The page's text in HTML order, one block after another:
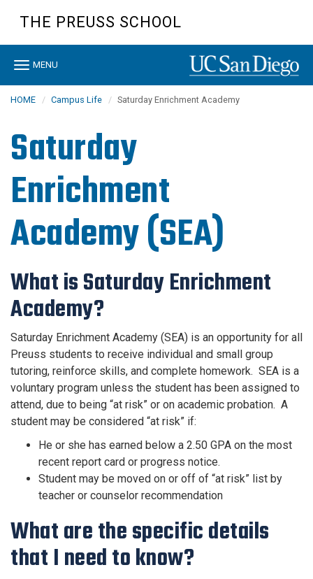
content
THE PREUSS SCHOOL
Toggle
MENU
HOME Campus Life Saturday Enrichment Academy
Saturday
Enrichment
Academy (SEA)
What is Saturday Enrichment
Academy?
Saturday Enrichment Academy (SEA) is an opportunity for all
Preuss students to receive individual and small group
tutoring, reinforce skills, and complete homework. SEA is a
voluntary program unless the student has been assigned to
attend, due to being “at risk” or on academic probation. A
student may be considered “at risk” if:
He or she has earned below a 2.50 GPA on the most
recent report card or progress notice.
Student may be moved on or off of “at risk” list by
teacher or counselor recommendation
What are the specific details
that I need to know?